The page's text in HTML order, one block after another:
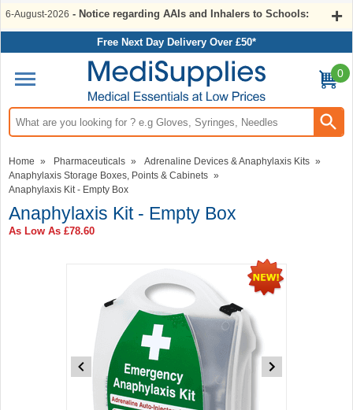
6-August-2026 - Notice regarding AAIs and Inhalers to Schools:
Free Next Day Delivery Over £50*
Search input box
0
Home » Pharmaceuticals » Adrenaline Devices & Anaphylaxis Kits »
Anaphylaxis Storage Boxes, Points & Cabinets »
Anaphylaxis Kit - Empty Box
Anaphylaxis Kit - Empty Box
As Low As £78.60